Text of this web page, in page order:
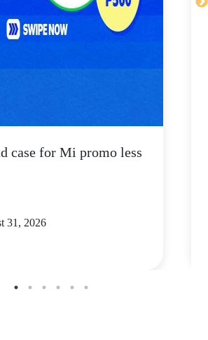
case for Mi promo less
31, 2026